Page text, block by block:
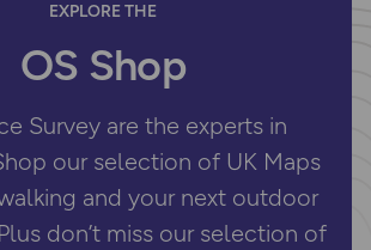
EXPLORE THE
OS Shop
Survey are the experts in
our selection of UK Maps
and your next outdoor
don’t miss our selection of